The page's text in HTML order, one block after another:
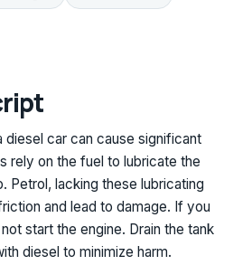
diesel car can cause significant
rely on the fuel to lubricate the
Petrol, lacking these lubricating
and lead to damage. If you
start the engine. Drain the tank
diesel to minimize harm.